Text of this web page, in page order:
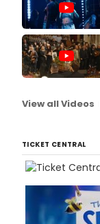
View all Videos
TICKET CENTRAL